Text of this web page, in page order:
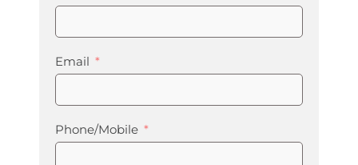
Email
Phone/Mobile